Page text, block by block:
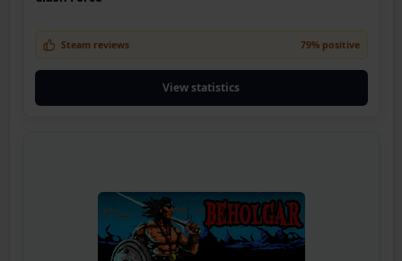
Steam reviews 79% positive
View statistics